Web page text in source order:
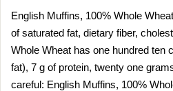
English Muffins, 100% Whole
of saturated fat, dietary fiber,
Whole Wheat has one hundred ten
fat), 7 g of protein, twenty one
careful: English Muffins, 100%